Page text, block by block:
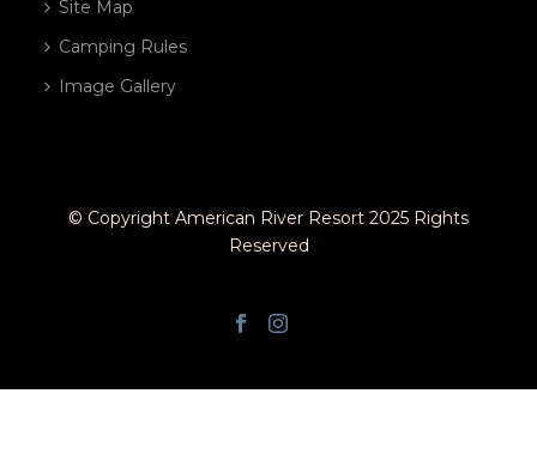
Site Map
Camping Rules
Image Gallery
© Copyright American River Resort 2025 Rights
Reserved